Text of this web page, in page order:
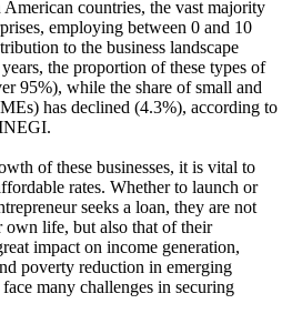
countries, the vast majority
employing between 0 and 10
to the business landscape
the proportion of these types of
95%), while the share of small and
has declined (4.3%), according to
of these businesses, it is vital to
rates. Whether to launch or
seeks a loan, they are not
life, but also that of their
impact on income generation,
poverty reduction in emerging
many challenges in securing